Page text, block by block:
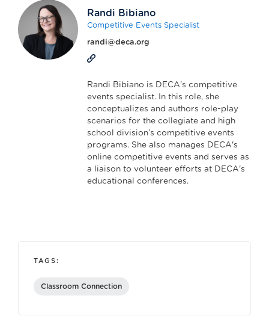
Randi Bibiano
Competitive Events Specialist
randi@deca.org
Randi Bibiano is DECA's competitive
events specialist. In this role, she
conceptualizes and authors role-play
scenarios for the collegiate and high
school division’s competitive events
programs. She also manages DECA's
online competitive events and serves as
a liaison to volunteer efforts at DECA's
educational conferences.
TAGS:
Classroom Connection